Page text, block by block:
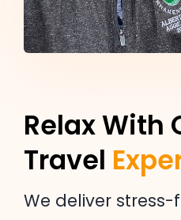
Relax With
Travel
We deliver